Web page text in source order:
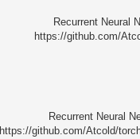
Recurrent Neural
https://github.com/
Recurrent Neural
https://github.com/Atcold/